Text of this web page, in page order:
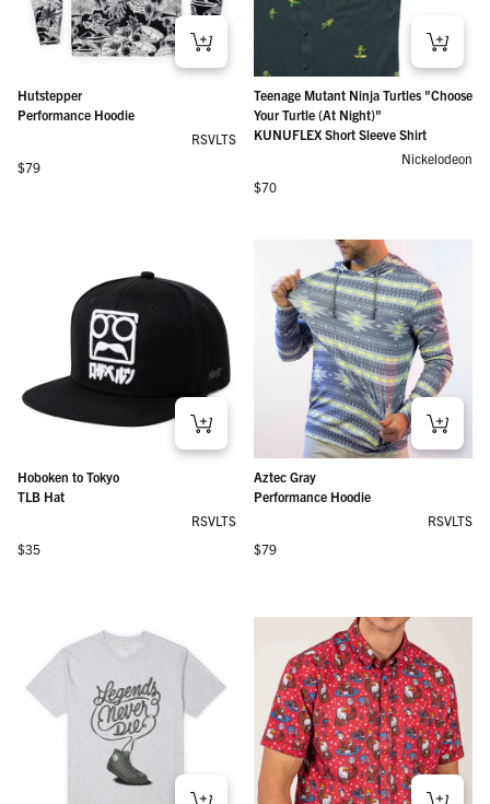
Hutstepper
Performance Hoodie
RSVLTS
Regular price
$79
Teenage Mutant Ninja Turtles "Choose
Your Turtle (At Night)"
KUNUFLEX Short Sleeve Shirt
Nickelodeon
Regular price
$70
Hoboken to Tokyo
TLB Hat
RSVLTS
Regular price
$35
Aztec Gray
Performance Hoodie
RSVLTS
Regular price
$79